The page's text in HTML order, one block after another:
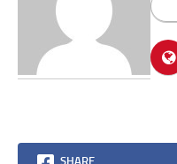
SHARE